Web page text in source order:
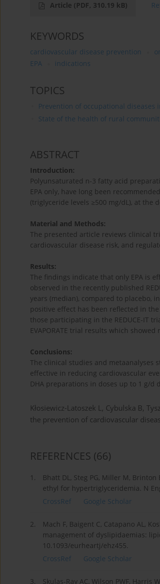
Article (PDF, 310.19 kB)
KEYWORDS
cardiovascular disease prevention
EPA
indications
TOPICS
Prevention of occupational
State of the health of rural
ABSTRACT
Introduction:
Polyunsaturated n-3 fatty acid
EPA only, have long been
(triglyceride levels ≥500 mg/dL), at the
Material and Methods:
The presented article reviews clinical
cardiovascular disease risk, and
Results:
The findings indicate that only EPA is
observed in the recently published
years (median), compared to placebo,
positive effect has been reflected in
those participating in the REDUCE-IT
EVAPORATE trial results which
Conclusions:
The clinical studies and metaanalyses
effective in reducing cardiovascular
DHA preparations in doses up to 1 g/d
Kłosiewicz-Latoszek L, Cybulska B,
the prevention of cardiovascular
REFERENCES (66)
1.
Bhatt DL, Steg PG, Miller M,
ethyl for hypertriglyceridemia. N
CrossRef
Google Scholar
2.
Mach F, Baigent C, Catapano AL,
management of dyslipidaemias:
10.1093/eurheartj/ehz455.
CrossRef
Google Scholar
3.
Skulas-Ray AC, Wilson PWF, Harris